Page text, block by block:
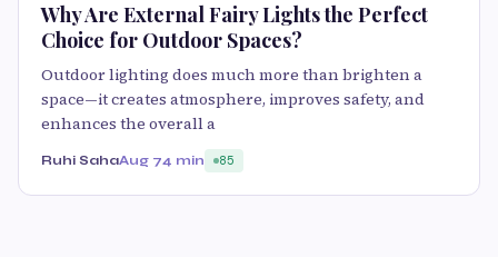
Why Are External Fairy Lights the Perfect
Choice for Outdoor Spaces?
Outdoor lighting does much more than brighten a
space—it creates atmosphere, improves safety, and
enhances the overall a
Ruhi SahaAug 74 min 85